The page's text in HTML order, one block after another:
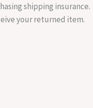
shipping insurance.
your returned item.